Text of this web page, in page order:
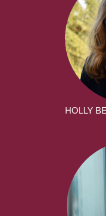
HOLLY